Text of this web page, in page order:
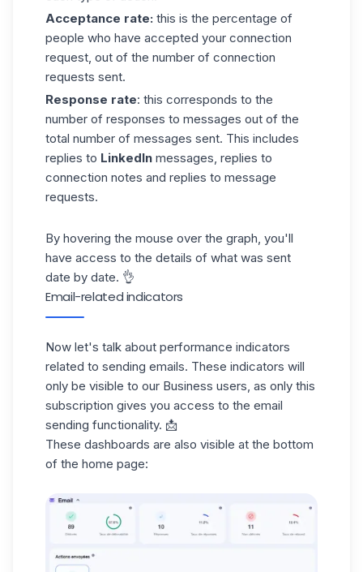
Acceptance rate: this is the percentage of
people who have accepted your connection
request, out of the number of connection
requests sent.
Response rate: this corresponds to the
number of responses to messages out of the
total number of messages sent. This includes
replies to LinkedIn messages, replies to
connection notes and replies to message
requests.
By hovering the mouse over the graph, you'll
have access to the details of what was sent
date by date. 👌
Email-related indicators
Now let's talk about performance indicators
related to sending emails. These indicators will
only be visible to our Business users, as only this
subscription gives you access to the email
sending functionality. 📩
These dashboards are also visible at the bottom
of the home page: